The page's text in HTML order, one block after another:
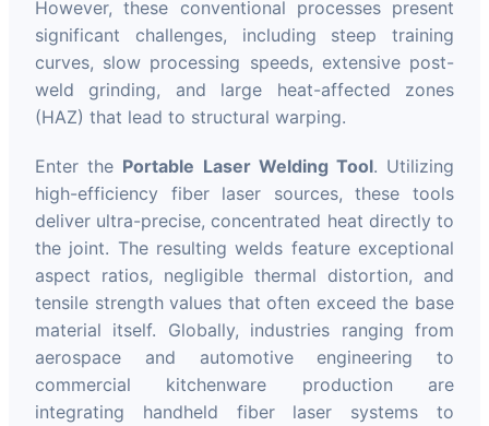
However, these conventional processes present
significant challenges, including steep training
curves, slow processing speeds, extensive post-
weld grinding, and large heat-affected zones
(HAZ) that lead to structural warping.
Enter the Portable Laser Welding Tool. Utilizing
high-efficiency fiber laser sources, these tools
deliver ultra-precise, concentrated heat directly to
the joint. The resulting welds feature exceptional
aspect ratios, negligible thermal distortion, and
tensile strength values that often exceed the base
material itself. Globally, industries ranging from
aerospace and automotive engineering to
commercial kitchenware production are
integrating handheld fiber laser systems to